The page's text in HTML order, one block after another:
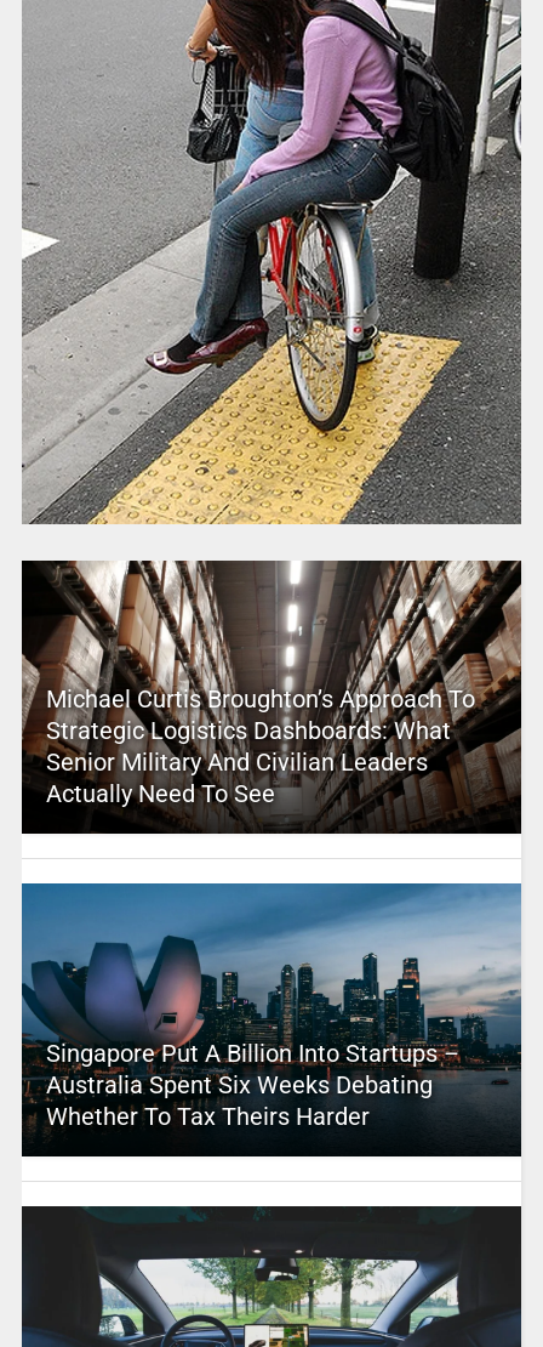
Michael Curtis Broughton’s Approach To
Strategic Logistics Dashboards: What
Senior Military And Civilian Leaders
Actually Need To See
Singapore Put A Billion Into Startups –
Australia Spent Six Weeks Debating
Whether To Tax Theirs Harder